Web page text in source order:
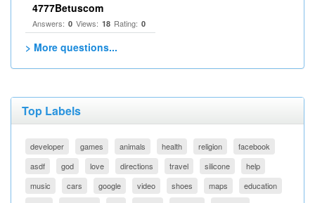
4777Betuscom
Answers: 0 Views: 18 Rating: 0
> More questions...
Top Labels
developer games animals health religion
facebook
asdf
god love directions travel silicone
help
music
cars google video shoes maps
education